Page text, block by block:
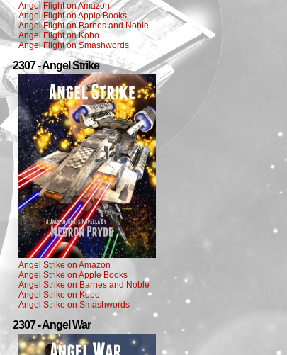
Angel Flight on Amazon
Angel Flight on Apple Books
Angel Flight on Barnes and Noble
Angel Flight on Kobo
Angel Flight on Smashwords
2307 - Angel Strike
Angel Strike on Amazon
Angel Strike on Apple Books
Angel Strike on Barnes and Noble
Angel Strike on Kobo
Angel Strike on Smashwords
2307 - Angel War